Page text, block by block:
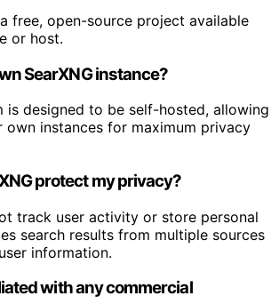
a free, open-source project available
or host.
SearXNG instance?
is designed to be self-hosted, allowing
own instances for maximum privacy
protect my privacy?
track user activity or store personal
search results from multiple sources
information.
with any commercial